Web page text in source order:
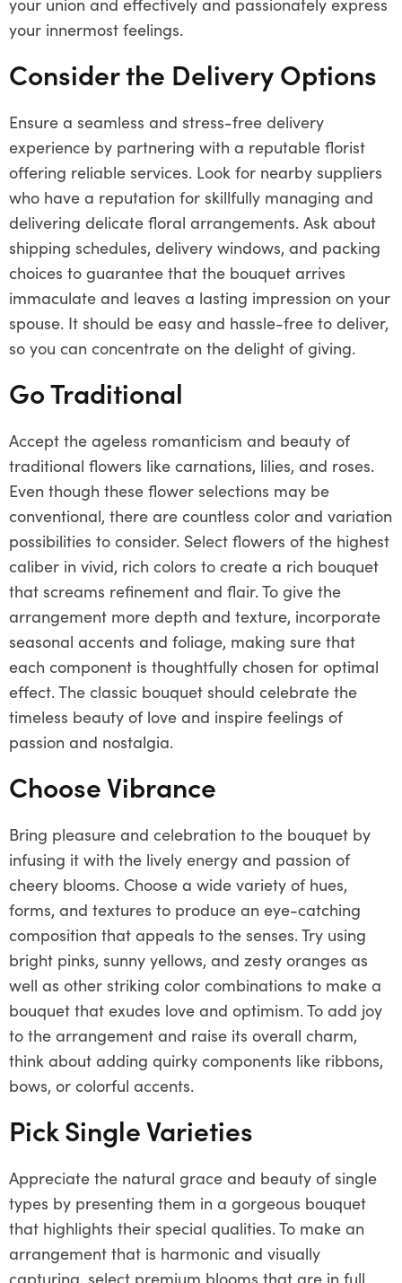
your innermost feelings.
Consider the Delivery Options
Ensure a seamless and stress-free delivery
experience by partnering with a reputable florist
offering reliable services. Look for nearby suppliers
who have a reputation for skillfully managing and
delivering delicate floral arrangements. Ask about
shipping schedules, delivery windows, and packing
choices to guarantee that the bouquet arrives
immaculate and leaves a lasting impression on your
spouse. It should be easy and hassle-free to deliver,
so you can concentrate on the delight of giving.
Go Traditional
Accept the ageless romanticism and beauty of
traditional flowers like carnations, lilies, and roses.
Even though these flower selections may be
conventional, there are countless color and variation
possibilities to consider. Select flowers of the highest
caliber in vivid, rich colors to create a rich bouquet
that screams refinement and flair. To give the
arrangement more depth and texture, incorporate
seasonal accents and foliage, making sure that
each component is thoughtfully chosen for optimal
effect. The classic bouquet should celebrate the
timeless beauty of love and inspire feelings of
passion and nostalgia.
Choose Vibrance
Bring pleasure and celebration to the bouquet by
infusing it with the lively energy and passion of
cheery blooms. Choose a wide variety of hues,
forms, and textures to produce an eye-catching
composition that appeals to the senses. Try using
bright pinks, sunny yellows, and zesty oranges as
well as other striking color combinations to make a
bouquet that exudes love and optimism. To add joy
to the arrangement and raise its overall charm,
think about adding quirky components like ribbons,
bows, or colorful accents.
Pick Single Varieties
Appreciate the natural grace and beauty of single
types by presenting them in a gorgeous bouquet
that highlights their special qualities. To make an
arrangement that is harmonic and visually
capturing, select premium blooms that are in full